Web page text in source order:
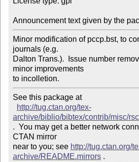
Announcement text given by the
Minor modification of pccp.bst, to
journals (e.g.
Dalton Trans.).  Issue number
minor improvements
to incolletion.
See this package at
http://tug.ctan.org/tex-
archive/biblio/bibtex/contrib/misc/
.  You may get a better network
CTAN mirror
near to you; see http://tug.ctan.org/
archive/README.mirrors .